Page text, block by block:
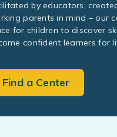
by educators;
parents in mind – our
for children to discover
confident learners for
Find a Center